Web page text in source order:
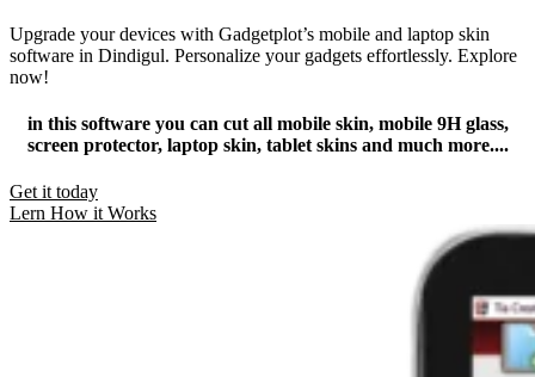
Upgrade your devices with Gadgetplot’s mobile and laptop skin
software in Dindigul. Personalize your gadgets effortlessly. Explore
now!
in this software you can cut all mobile skin, mobile 9H glass,
screen protector, laptop skin, tablet skins and much more....​
Get it today
Lern How it Works